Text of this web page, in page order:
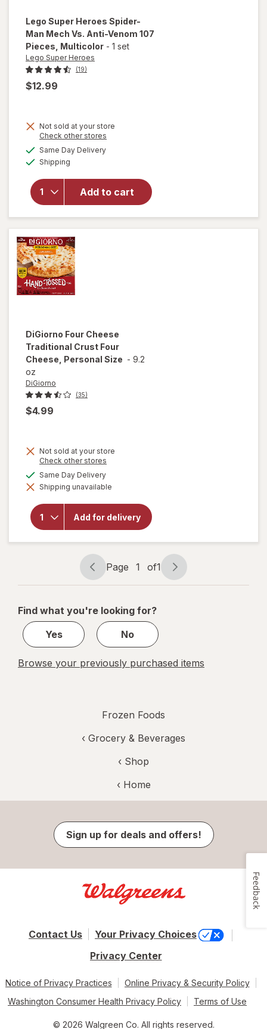
Lego Super Heroes Spider-
Man Mech Vs. Anti-Venom 107
Pieces , Multicolor - 1 set
Lego Super Heroes
(19)
$12.99
Not sold at your store
Check other stores
Same Day Deliveryavailable
Shipping
Add to cart
overlay
forLego
Super
Spider-
Man
Mech Vs.
Anti-
Venom
DiGiorno Four Cheese
Traditional Crust Four
Cheese, Personal Size - 9.2
oz
DiGiorno
(35)
$4.99
Not sold at your store
Check other stores
dialog
Same Day Deliveryavailable
Shipping unavailable
Add for delivery
will open
overlay for
DiGiorno
Cheese
Traditional
Crust Four
Cheese,
Personal
Size
Page
navigation
Page 1 of1
Page
1
1
Find what you're looking for?
Yes
No
Browse your previously purchased items
Frozen Foods
‹ Grocery & Beverages
‹ Shop
‹ Home
Sign up for deals and offers!
Contact Us
Your Privacy Choices
Privacy Center
Notice of Privacy Practices
Online Privacy & Security Policy
Washington Consumer Health Privacy Policy
Terms of Use
© 2026 Walgreen Co. All rights reserved.
Feedback